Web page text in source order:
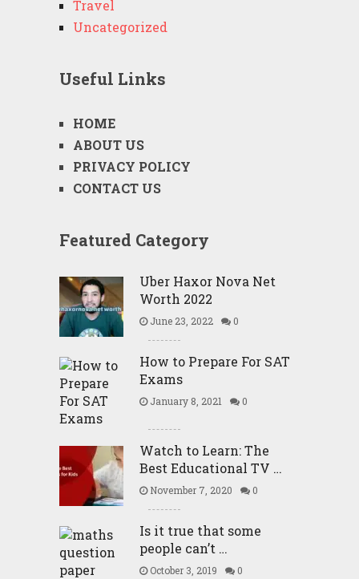
Travel
Uncategorized
Useful Links
HOME
ABOUT US
PRIVACY POLICY
CONTACT US
Featured Category
Uber Haxor Nova Net
Worth 2022
June 23, 2022 0
How to Prepare For SAT
Exams
January 8, 2021 0
Watch to Learn: The
Best Educational TV …
November 7, 2020 0
Is it true that some
people can’t …
October 3, 2019 0